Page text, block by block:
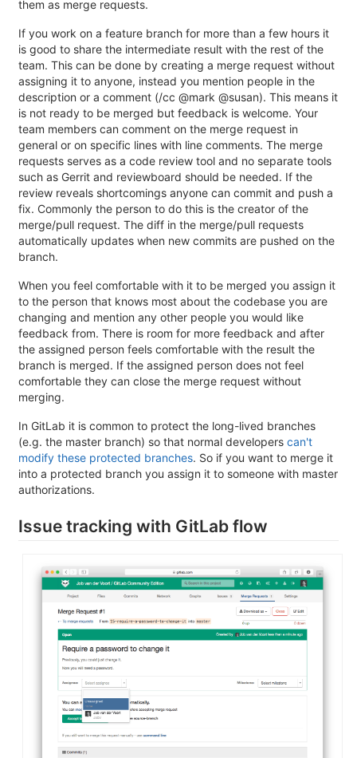
them as merge requests.
If you work on a feature branch for more than a few hours it
is good to share the intermediate result with the rest of the
team. This can be done by creating a merge request without
assigning it to anyone, instead you mention people in the
description or a comment (/cc @mark @susan). This means it
is not ready to be merged but feedback is welcome. Your
team members can comment on the merge request in
general or on specific lines with line comments. The merge
requests serves as a code review tool and no separate tools
such as Gerrit and reviewboard should be needed. If the
review reveals shortcomings anyone can commit and push a
fix. Commonly the person to do this is the creator of the
merge/pull request. The diff in the merge/pull requests
automatically updates when new commits are pushed on the
branch.
When you feel comfortable with it to be merged you assign it
to the person that knows most about the codebase you are
changing and mention any other people you would like
feedback from. There is room for more feedback and after
the assigned person feels comfortable with the result the
branch is merged. If the assigned person does not feel
comfortable they can close the merge request without
merging.
In GitLab it is common to protect the long-lived branches
(e.g. the master branch) so that normal developers can't
modify these protected branches. So if you want to merge it
into a protected branch you assign it to someone with master
authorizations.
Issue tracking with GitLab flow